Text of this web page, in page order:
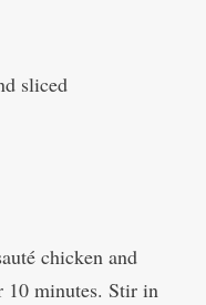
sliced
chicken and
10 minutes. Stir in